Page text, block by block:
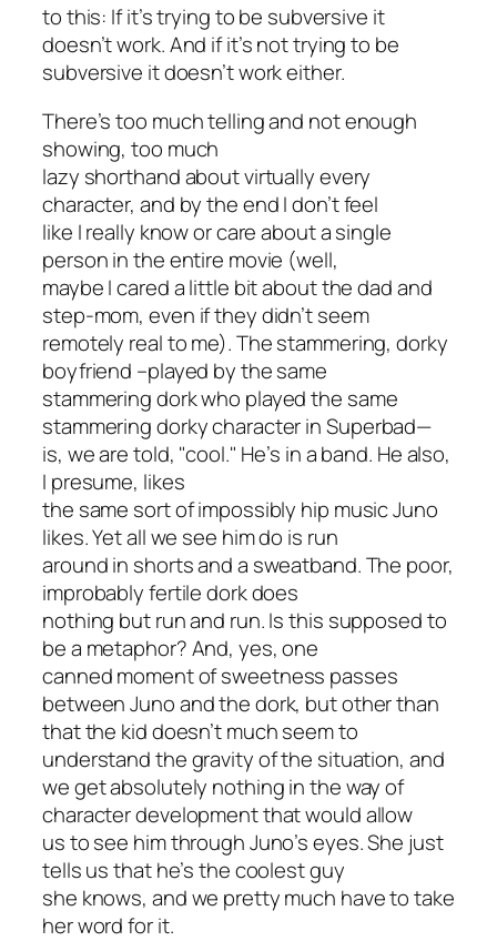
to this: If it’s trying to be subversive it
doesn’t work. And if it’s not trying to be
subversive it doesn’t work either.
There’s too much telling and not enough
showing, too much
lazy shorthand about virtually every
character, and by the end I don’t feel
like I really know or care about a single
person in the entire movie (well,
maybe I cared a little bit about the dad and
step-mom, even if they didn’t seem
remotely real to me). The stammering, dorky
boyfriend –played by the same
stammering dork who played the same
stammering dorky character inSuperbad—
is, we are told, "cool." He’s in a band. He also,
I presume, likes
the same sort of impossibly hip music Juno
likes. Yet all we see him do is run
around in shorts and a sweatband. The poor,
improbably fertile dork does
nothing but run and run. Is this supposed to
be a metaphor? And, yes, one
canned moment of sweetness passes
between Juno and the dork, but other than
that the kid doesn’t much seem to
understand the gravity of the situation, and
we get absolutely nothing in the way of
character development that would allow
us to see him through Juno’s eyes. She just
tells us that he’s the coolest guy
she knows, and we pretty much have to take
her word for it.